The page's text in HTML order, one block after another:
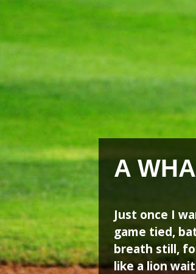
Skip
content
Skip
content
A
Just once I
game tied,
breath still,
like a lion